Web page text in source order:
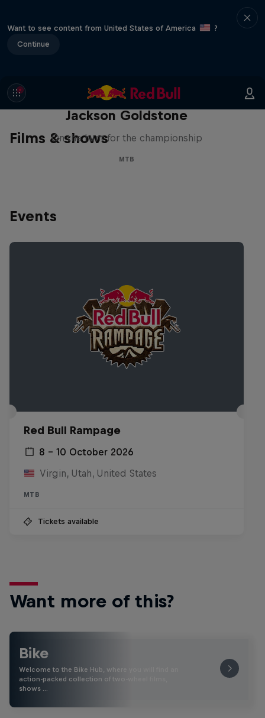
Want to see content from United States of America
?
Continue
Films & shows
The Search for Milliseconds:
Jackson Goldstone
On the hunt for the championship
MTB
Events
Red Bull Rampage
8 – 10 October 2026
Virgin, Utah, United States
MTB
Tickets available
Want more of this?
Bike
Welcome to the Bike Hub, where you will find an
action-packed collection of two-wheel films,
shows …